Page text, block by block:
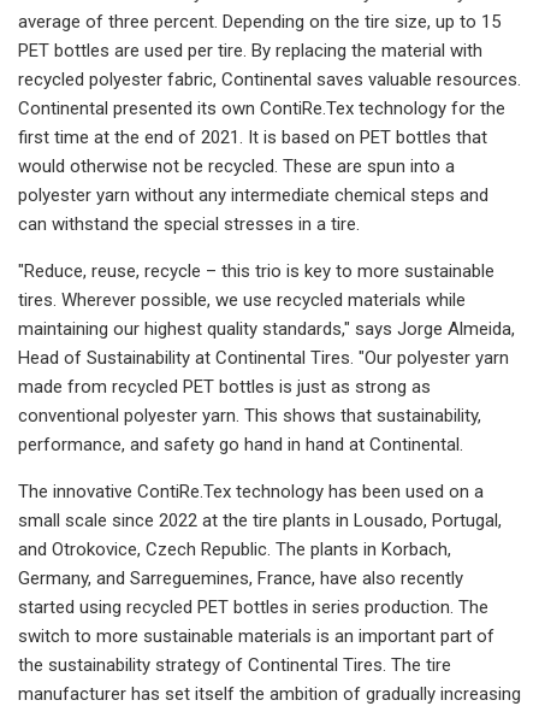
average of three percent. Depending on the tire size, up to 15
PET bottles are used per tire. By replacing the material with
recycled polyester fabric, Continental saves valuable resources.
Continental presented its own ContiRe.Tex technology for the
first time at the end of 2021. It is based on PET bottles that
would otherwise not be recycled. These are spun into a
polyester yarn without any intermediate chemical steps and
can withstand the special stresses in a tire.
"Reduce, reuse, recycle – this trio is key to more sustainable
tires. Wherever possible, we use recycled materials while
maintaining our highest quality standards," says Jorge Almeida,
Head of Sustainability at Continental Tires. "Our polyester yarn
made from recycled PET bottles is just as strong as
conventional polyester yarn. This shows that sustainability,
performance, and safety go hand in hand at Continental.
The innovative ContiRe.Tex technology has been used on a
small scale since 2022 at the tire plants in Lousado, Portugal,
and Otrokovice, Czech Republic. The plants in Korbach,
Germany, and Sarreguemines, France, have also recently
started using recycled PET bottles in series production. The
switch to more sustainable materials is an important part of
the sustainability strategy of Continental Tires. The tire
manufacturer has set itself the ambition of gradually increasing